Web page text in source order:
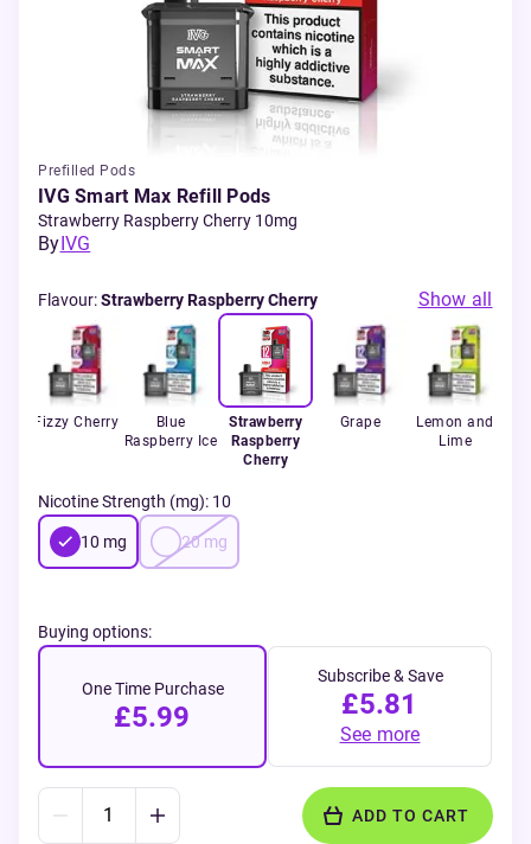
Prefilled Pods
IVG Smart Max Refill Pods
Strawberry Raspberry Cherry 10mg
ByIVG
Flavour:Strawberry Raspberry Cherry Show all
Fizzy Cherry
Blue
Raspberry Ice
Strawberry
Raspberry
Cherry
Grape
Lemon and
Lime
Nicotine Strength (mg): 10
10 mg 20 mg
Buying options:
One Time Purchase
£5.99
Subscribe & Save
£5.81
See more
ADD TO CART